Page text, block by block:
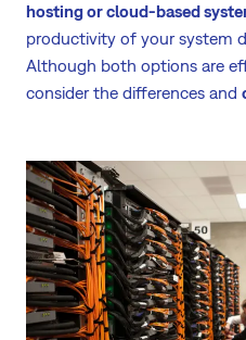
hosting or cloud-based
productivity of your system
Although both options are
consider the differences and